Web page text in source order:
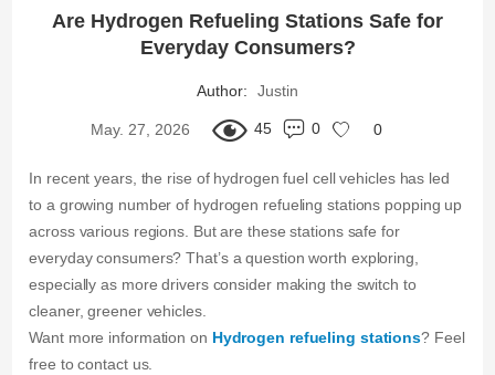
Are Hydrogen Refueling Stations Safe for
Everyday Consumers?
Author: Justin
May. 27, 2026 45 0 0
In recent years, the rise of hydrogen fuel cell vehicles has led
to a growing number of hydrogen refueling stations popping up
across various regions. But are these stations safe for
everyday consumers? That’s a question worth exploring,
especially as more drivers consider making the switch to
cleaner, greener vehicles.
Want more information on Hydrogen refueling stations? Feel
free to contact us.